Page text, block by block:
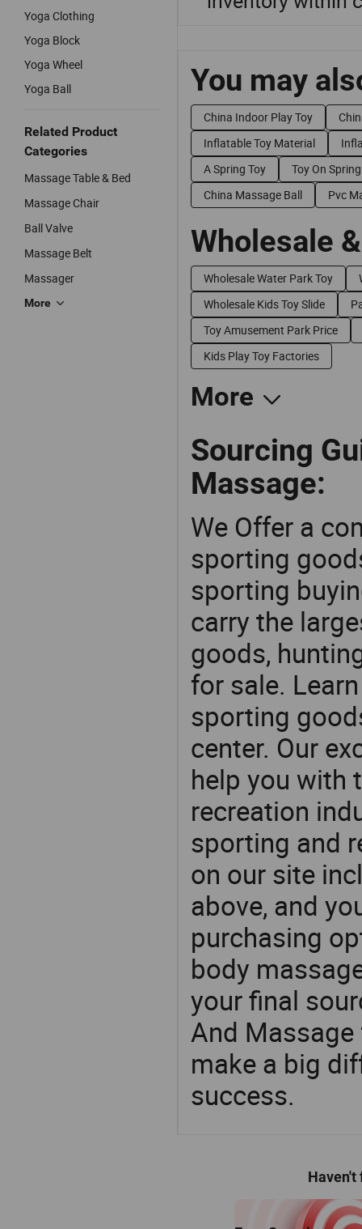
Yoga Clothing
Yoga Block
Yoga Wheel
Yoga Ball
Related Product
Categories
Massage Table & Bed
Massage Chair
Ball Valve
Massage Belt
Massager
More
You may
China Indoor Play Toy
Inflatable Toy Material
A Spring Toy
Toy On Spring
China Massage Ball
Pvc
Wholesale
Wholesale Water Park Toy
Wholesale Kids Toy Slide
Toy Amusement Park Price
Kids Play Toy Factories
More
Sourcing
Massage:
We Offer a
sporting
sporting
carry the
goods,
for sale.
sporting
center. Our
help you with
recreation
sporting and
on our site
above, and
purchasing
body
your final
And
make a big
success.
Haven't